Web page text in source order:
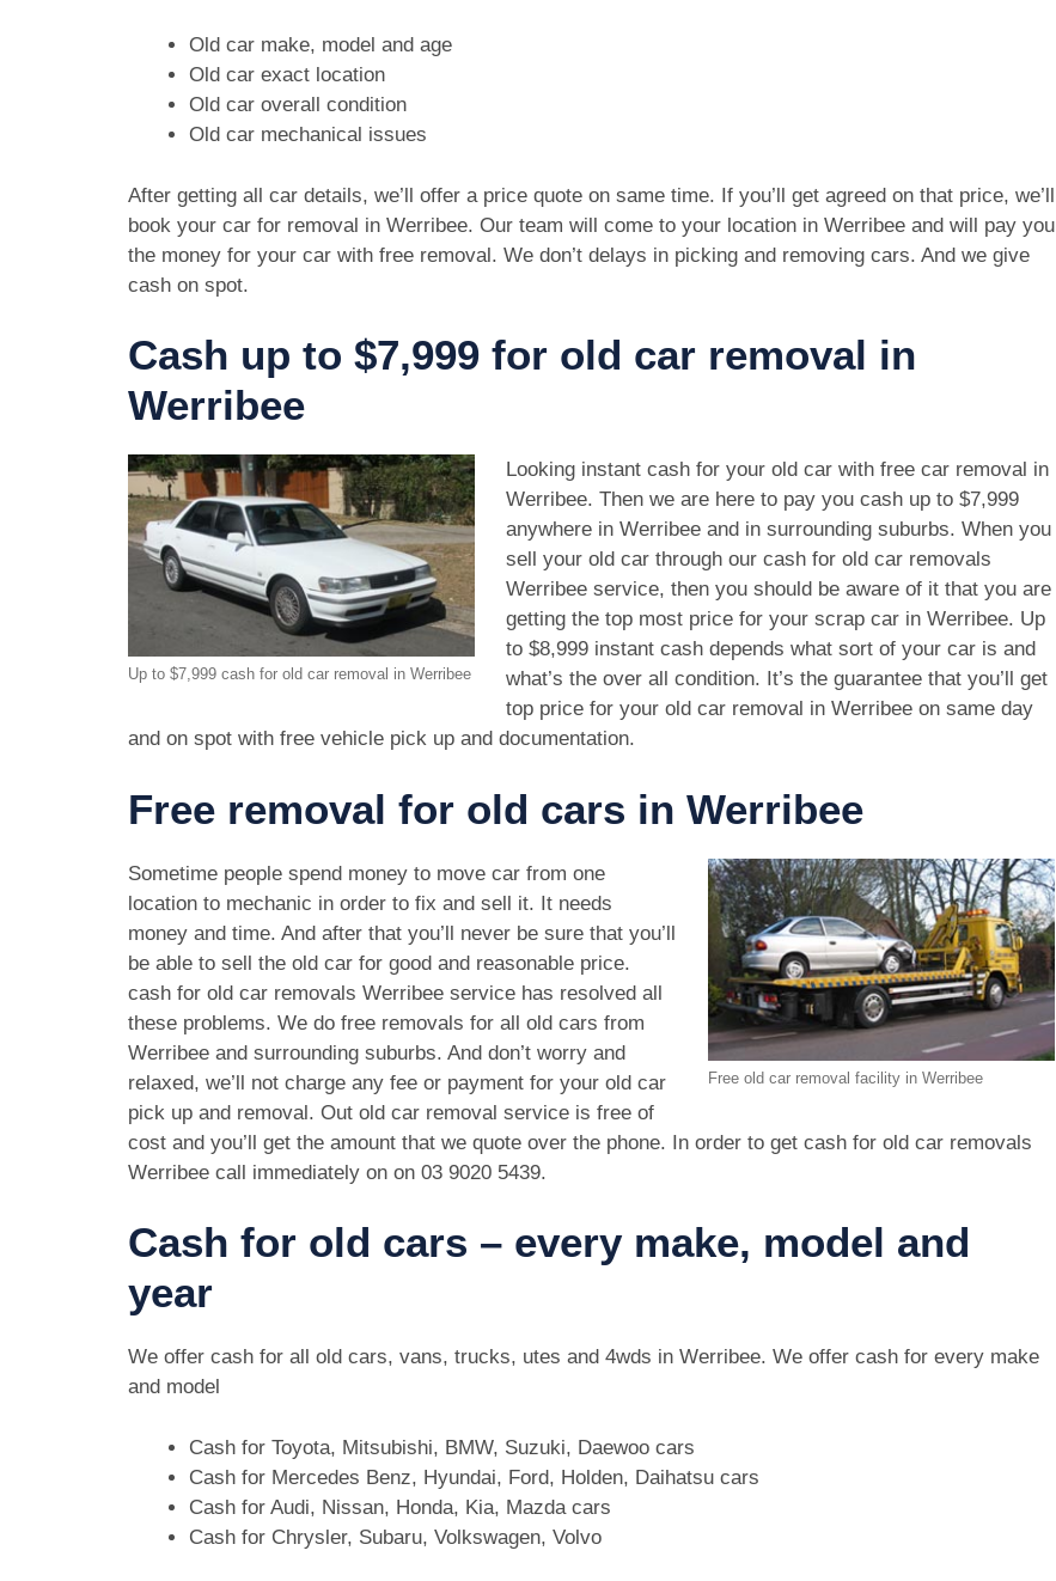
Old car make, model and age
Old car exact location
Old car overall condition
Old car mechanical issues
After getting all car details, we’ll offer a price quote on same time. If you’ll get agreed on that price, we’ll
book your car for removal in Werribee. Our team will come to your location in Werribee and will pay you
the money for your car with free removal. We don’t delays in picking and removing cars. And we give
cash on spot.
Cash up to $7,999 for old car removal in
Werribee
Up to $7,999 cash for old car removal in Werribee
Looking instant cash for your old car with free car removal in
Werribee. Then we are here to pay you cash up to $7,999
anywhere in Werribee and in surrounding suburbs. When you
sell your old car through our cash for old car removals
Werribee service, then you should be aware of it that you are
getting the top most price for your scrap car in Werribee. Up
to $8,999 instant cash depends what sort of your car is and
what’s the over all condition. It’s the guarantee that you’ll get
top price for your old car removal in Werribee on same day
and on spot with free vehicle pick up and documentation.
Free removal for old cars in Werribee
Free old car removal facility in Werribee
Sometime people spend money to move car from one
location to mechanic in order to fix and sell it. It needs
money and time. And after that you’ll never be sure that you’ll
be able to sell the old car for good and reasonable price.
cash for old car removals Werribee service has resolved all
these problems. We do free removals for all old cars from
Werribee and surrounding suburbs. And don’t worry and
relaxed, we’ll not charge any fee or payment for your old car
pick up and removal. Out old car removal service is free of
cost and you’ll get the amount that we quote over the phone. In order to get cash for old car removals
Werribee call immediately on on 03 9020 5439.
Cash for old cars – every make, model and
year
We offer cash for all old cars, vans, trucks, utes and 4wds in Werribee. We offer cash for every make
and model
Cash for Toyota, Mitsubishi, BMW, Suzuki, Daewoo cars
Cash for Mercedes Benz, Hyundai, Ford, Holden, Daihatsu cars
Cash for Audi, Nissan, Honda, Kia, Mazda cars
Cash for Chrysler, Subaru, Volkswagen, Volvo